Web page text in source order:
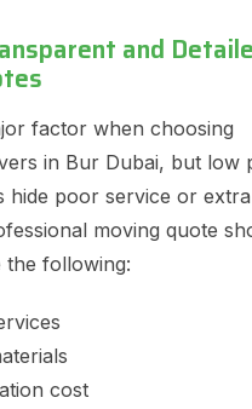
and
factor when choosing
in Bur Dubai, but low
hide poor service or extra
moving quote
the following:
cost